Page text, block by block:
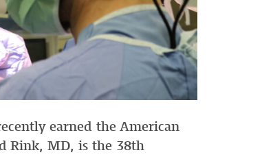
earned the American
Rink, MD, is the 38th